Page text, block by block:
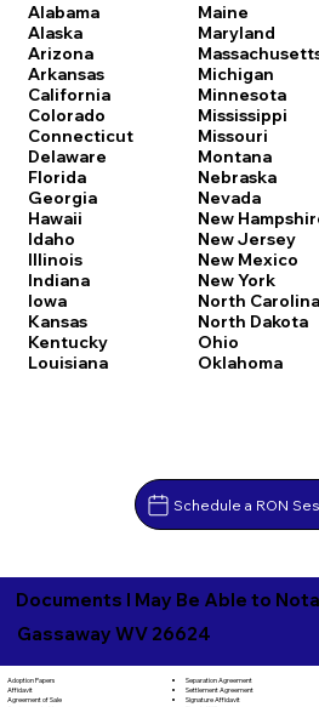
Alabama
Alaska
Arizona
Arkansas
California
Colorado
Connecticut
Delaware
Florida
Georgia
Hawaii
Idaho
Illinois
Indiana
Iowa
Kansas
Kentucky
Louisiana
Maine
Maryland
Michigan
Minnesota
Mississippi
Missouri
Montana
Nebraska
Nevada
New
New Jersey
New Mexico
New York
North Carolina
North Dakota
Ohio
Oklahoma
Schedule a RON
Documents I May Be Able to
Gassaway WV 26624
Adoption Papers
Affidavit
Agreement of Sale
Separation Agreement
Settlement Agreement
Signature Affidavit